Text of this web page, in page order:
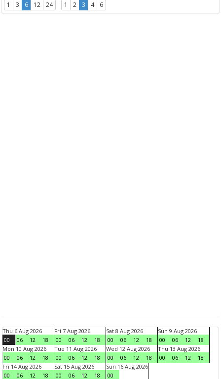
1 3 6 12 24 1 2 3 4 6
Thu 6 Aug 2026
00
06 12 18
Fri 7 Aug 2026
00
06 12 18
Sat 8 Aug 2026
00
06 12 18
Sun 9 Aug 2026
00
06 12
18
Mon 10 Aug 2026
00
06 12 18
Tue 11 Aug 2026
00
06 12 18
Wed 12 Aug 2026
00
06 12 18
Thu 13 Aug 2026
00
06 12
18
Fri 14 Aug 2026
00
06 12 18
Sat 15 Aug 2026
00
06 12 18
Sun 16 Aug 2026
00